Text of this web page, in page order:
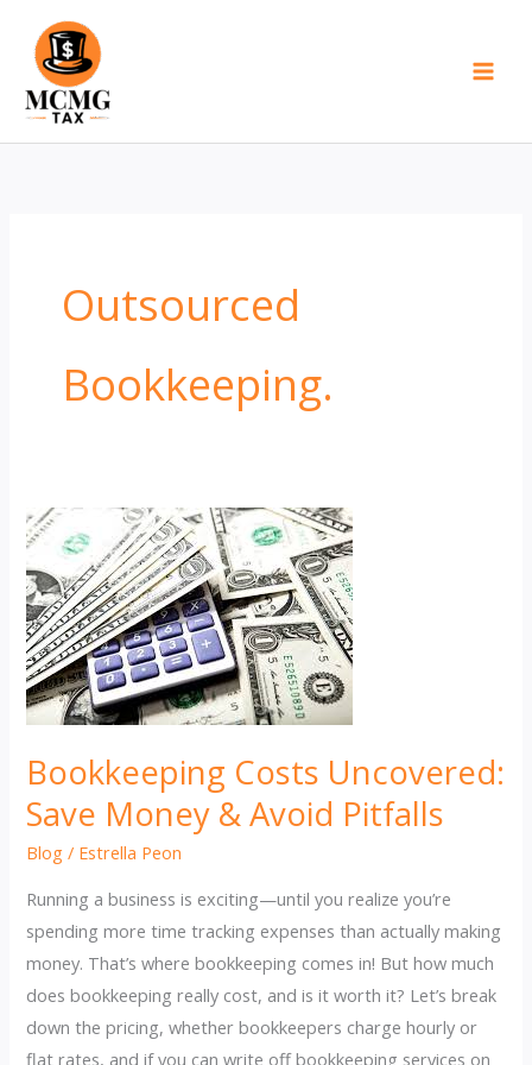
content
Outsourced
Bookkeeping.
Bookkeeping Costs Uncovered:
Save Money & Avoid Pitfalls
Blog / Estrella Peon
Running a business is exciting—until you realize you’re
spending more time tracking expenses than actually making
money. That’s where bookkeeping comes in! But how much
does bookkeeping really cost, and is it worth it? Let’s break
down the pricing, whether bookkeepers charge hourly or
flat rates, and if you can write off bookkeeping services on